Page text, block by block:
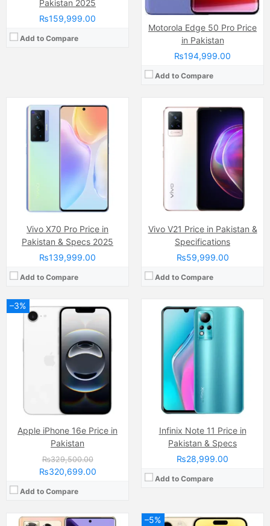
Pakistan 2025
₨159,999.00
Add to Compare
Motorola Edge 50 Pro Price
in Pakistan
₨194,999.00
Add to Compare
Vivo X70 Pro Price in
Pakistan & Specs 2025
₨139,999.00
Add to Compare
Vivo V21 Price in Pakistan &
Specifications
₨59,999.00
Add to Compare
–3%
Apple iPhone 16e Price in
Pakistan
₨329,500.00
₨320,699.00
Add to Compare
Camera:48 MP, f/1.6, 26mm (wide)
Display: Super Retina XDR OLED Touchscreen (6.1 Inches)
Internal Storage:
256GB
RAM:
8GB RAM, NVMe
Apple A18 (3 nm)
(Li-ion Non removable), 4005 mAh
Infinix Note 11 Price in
Pakistan & Specs
₨28,999.00
Add to Compare
Camera:50 MP, f/1.6, (wide)
Display:AMOLED Capacitive Touchscreen, Multitouch (6.7 Inches)
Internal Storage:
128GB
RAM:
MediaTek Helio G88 (12nm)
Battery:
(Li-Po Non removable), 5000 mAh
View Details →
108 MP
3D Curved AMOLED Capacitive Touchscreen, Multitouch (6.78 Inches)
Internal Storage:
Mediatek Helio G99 Ultimate
(Li-Po Non removable), 5000 mAh
View Details →
–5%
Camera:48 MP, f/1.8, 24mm (wide)
Display:LTPO Super Retina XDR OLED Capacitive Touchscreen, 1B Colors (6.1 Inches)
Internal Storage:
6GB RAM, NVMe
Chipset:
Apple A16 Bionic (4 nm)
Battery:Li-Ion 3200 mAh
View Details →